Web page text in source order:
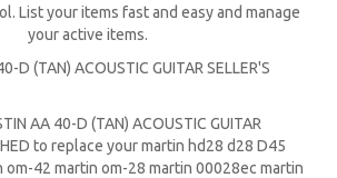
List your items fast and easy and manage
your active items.
D (TAN) ACOUSTIC GUITAR SELLER'S
AA 40-D (TAN) ACOUSTIC GUITAR
to replace yourmartin hd28 d28 D45
om-42 martin om-28 martin 00028ec martin